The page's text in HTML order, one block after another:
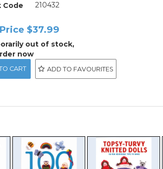
Code
210432
$37.99
out of stock,
now
ADD TO FAVOURITES